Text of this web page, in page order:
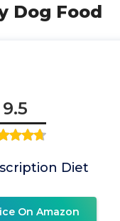
Dog Food
9.5
Diet
On Amazon